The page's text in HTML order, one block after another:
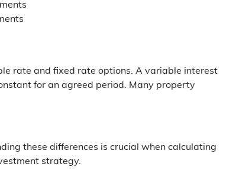
rate and fixed rate options. A variable interest
for an agreed period. Many property
these differences is crucial when calculating
strategy.